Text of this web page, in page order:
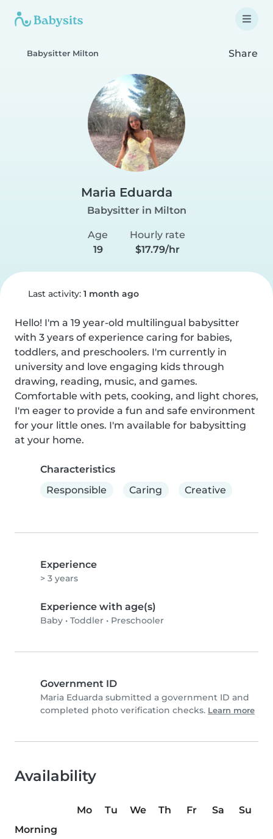
Babysitter Milton Share
Maria Eduarda
Babysitter in Milton
Age
19
Hourly rate
$17.79/hr
Last activity: 1 month ago
Hello! I'm a 19 year-old multilingual babysitter
with 3 years of experience caring for babies,
toddlers, and preschoolers. I'm currently in
university and love engaging kids through
drawing, reading, music, and games.
Comfortable with pets, cooking, and light chores,
I'm eager to provide a fun and safe environment
for your little ones. I'm available for babysitting
at your home.
Characteristics
Responsible
Caring Creative
Experience
> 3 years
Experience with age(s)
Baby • Toddler • Preschooler
Government ID
Maria Eduarda submitted a government ID and
completed photo verification checks. Learn more
Availability
Mo Tu We Th Fr Sa
Su
Morning